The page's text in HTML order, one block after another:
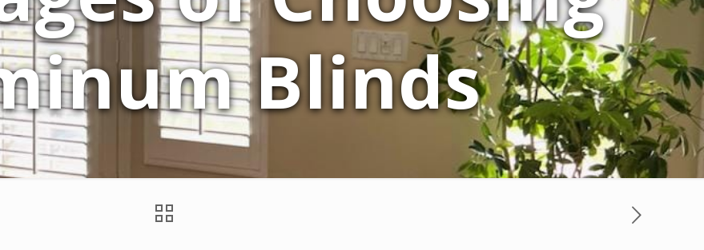
Blinds